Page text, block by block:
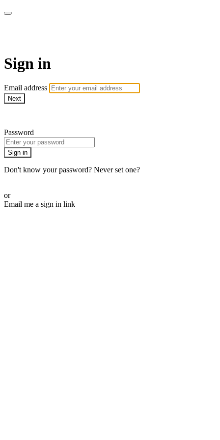
Sign in
Email address
Next
Password
Sign in
Don't know your password? Never set one?
or
Email me a sign in link